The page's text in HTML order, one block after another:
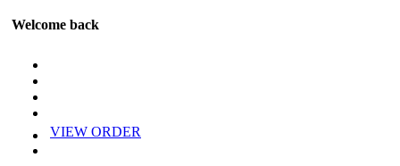
Welcome back
VIEW ORDER